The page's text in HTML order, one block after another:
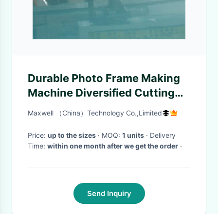
Durable Photo Frame Making
Machine Diversified Cutting
With Intellectual Head
Maxwell （China）Technology Co.,Limited
Price: up to the sizes · MOQ: 1 units · Delivery
Time: within one month after we get the order ·
Send Inquiry